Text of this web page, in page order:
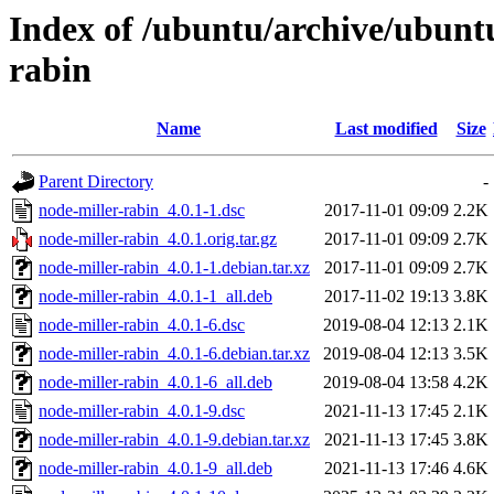
Index of /ubuntu/archive/
rabin
Name Last modified Size
Parent Directory
-
node-miller-rabin_4.0.1-1.dsc
2017-11-01 09:09 2.2K
node-miller-rabin_4.0.1.orig.tar.gz
2017-11-01 09:09 2.7K
node-miller-rabin_4.0.1-1.debian.tar.xz
2017-11-01 09:09 2.7K
node-miller-rabin_4.0.1-1_all.deb
2017-11-02 19:13 3.8K
node-miller-rabin_4.0.1-6.dsc
2019-08-04 12:13 2.1K
node-miller-rabin_4.0.1-6.debian.tar.xz
2019-08-04 12:13 3.5K
node-miller-rabin_4.0.1-6_all.deb
2019-08-04 13:58 4.2K
node-miller-rabin_4.0.1-9.dsc
2021-11-13 17:45 2.1K
node-miller-rabin_4.0.1-9.debian.tar.xz
2021-11-13 17:45 3.8K
node-miller-rabin_4.0.1-9_all.deb
2021-11-13 17:46 4.6K